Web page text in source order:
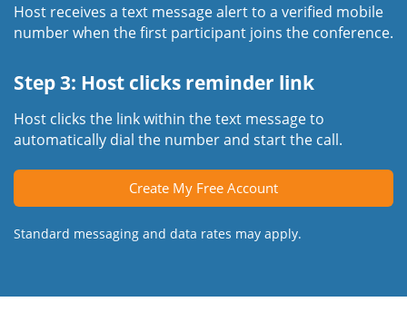
Host receives a text message alert to a verified mobile
number when the first participant joins the conference.
Step 3: Host clicks reminder link
Host clicks the link within the text message to
automatically dial the number and start the call.
Create My Free Account
Standard messaging and data rates may apply.